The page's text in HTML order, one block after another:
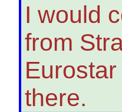
I would
from
there.